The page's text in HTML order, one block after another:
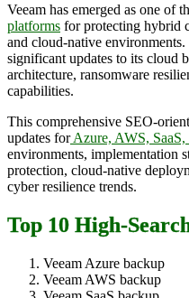
Veeam has emerged as one of
platforms for protecting hybrid
and cloud-native
significant updates to its cloud
architecture, ransomware
capabilities.
This comprehensive SEO-
updates forAzure, AWS, SaaS,
environments, implementation
protection, cloud-native
cyber resilience trends.
Top 10 High-
Veeam Azure backup
Veeam AWS backup